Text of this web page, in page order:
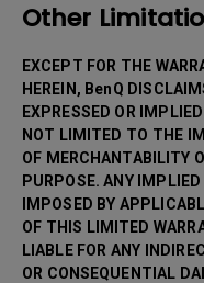
Other
EXCEPT FOR THE
HEREIN, BenQ
EXPRESSED OR
NOT LIMITED TO THE
OF MERCHANTABILITY
PURPOSE. ANY
IMPOSED BY
OF THIS LIMITED
LIABLE FOR ANY
OR CONSEQUENTIAL